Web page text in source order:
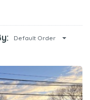
Default Order